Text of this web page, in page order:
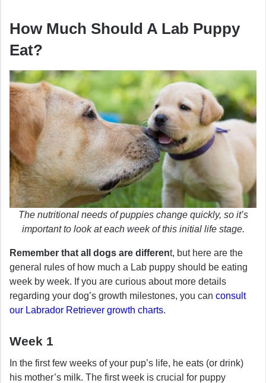
How Much Should A Lab Puppy
Eat?
The nutritional needs of puppies change quickly, so it’s
important to look at each week of this initial life stage.
Remember that all dogs are different, but here are the
general rules of how much a Lab puppy should be eating
week by week. If you are curious about more details
regarding your dog’s growth milestones, you can consult
our Labrador Retriever growth charts.
Week 1
In the first few weeks of your pup’s life, he eats (or drink)
his mother’s milk. The first week is crucial for puppy